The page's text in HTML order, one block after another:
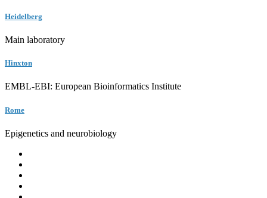
Heidelberg
Main laboratory
Hinxton
EMBL-EBI: European Bioinformatics Institute
Rome
Epigenetics and neurobiology